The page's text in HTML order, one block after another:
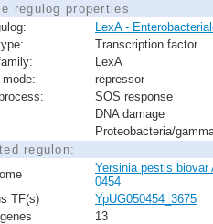
regulog properties
LexA -
Transcription factor
LexA
mode:
repressor
SOS response
DNA damage
Proteobacteria/
regulon:
Yersinia pestis biovar
0454
TF(s)
YpUG050454_3675
13